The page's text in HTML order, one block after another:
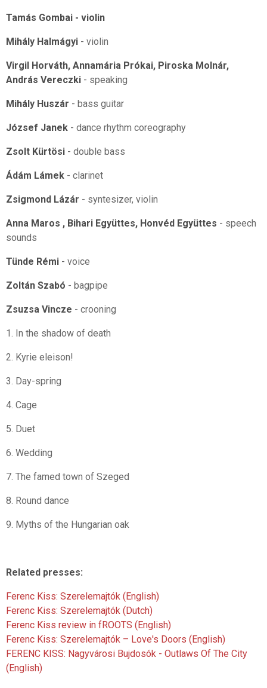
Tamás Gombai - violin
Mihály Halmágyi- violin
Virgil Horváth, Annamária Prókai, Piroska Molnár,
András Vereczki - speaking
Mihály Huszár - bass guitar
József Janek- dance rhythm coreography
Zsolt Kürtösi - double bass
Ádám Lámek- clarinet
Zsigmond Lázár - syntesizer, violin
Anna Maros , Bihari Együttes, Honvéd Együttes - speech
sounds
Tünde Rémi- voice
Zoltán Szabó - bagpipe
Zsuzsa Vincze - crooning
1. In the shadow of death
2. Kyrie eleison!
3. Day-spring
4. Cage
5. Duet
6. Wedding
7. The famed town of Szeged
8. Round dance
9. Myths of the Hungarian oak
Related presses:
Ferenc Kiss: Szerelemajtók (English)
Ferenc Kiss: Szerelemajtók (Dutch)
Ferenc Kiss review in fROOTS (English)
Ferenc Kiss: Szerelemajtók – Love's Doors (English)
FERENC KISS: Nagyvárosi Bujdosók - Outlaws Of The City
(English)